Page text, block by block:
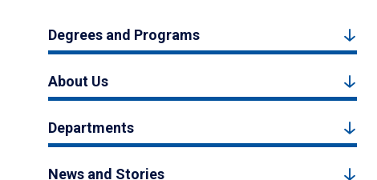
Degrees and Programs
About Us
Departments
News and Stories